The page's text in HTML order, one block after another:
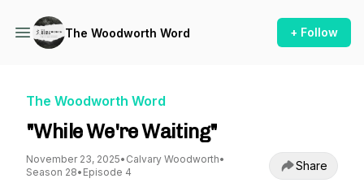
The Woodworth Word + Follow
The Woodworth Word
"While We're Waiting"
November 23, 2025• Calvary Woodworth•
Season 28• Episode 4 Share